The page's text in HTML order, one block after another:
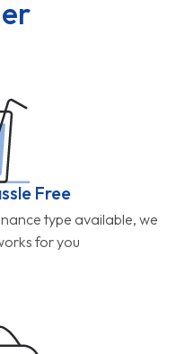
Free
type available, we
for you